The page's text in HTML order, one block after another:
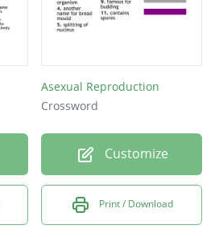
Asexual Reproduction
Crossword
Customize
Print / Download